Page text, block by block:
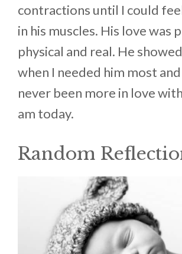
contractions until I could
in his muscles. His love was
physical and real. He
when I needed him most and
never been more in love
am today.
Random